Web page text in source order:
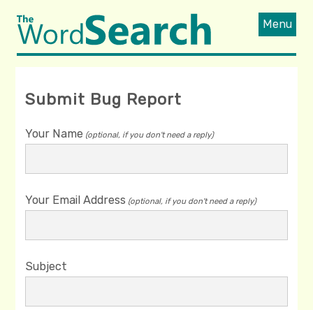
Menu
Submit Bug Report
Your Name (optional, if you don't need a reply)
Your Email Address (optional, if you don't need a reply)
Subject